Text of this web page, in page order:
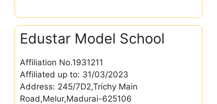
Edustar Model School
Affiliation No.1931211
Affiliated up to: 31/03/2023
Address: 245/7D2,Trichy Main
Road,Melur,Madurai-625106